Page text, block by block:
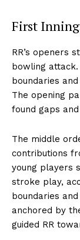
First
RR’s openers
bowling
boundaries
The opening
found gaps
The middle
contributions
young players
stroke play,
boundaries
anchored by
guided RR